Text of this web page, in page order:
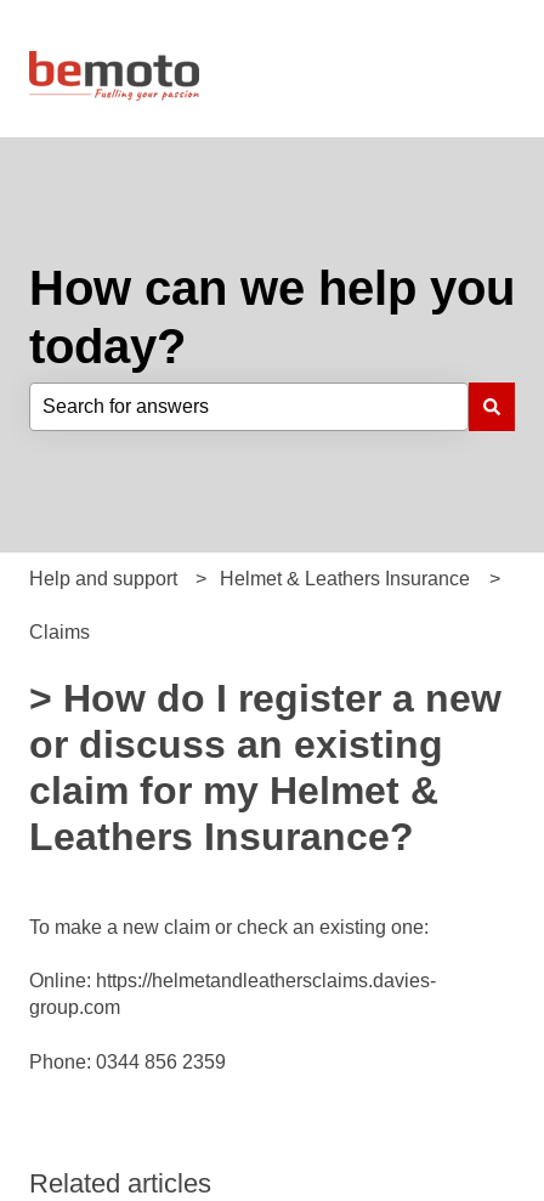
How can we help you
today?
Help and support Helmet & Leathers Insurance
Claims
> How do I register a new
or discuss an existing
claim for my Helmet &
Leathers Insurance?
To make a new claim or check an existing one:
Online: https://helmetandleathersclaims.davies-
group.com
Phone: 0344 856 2359
Related articles